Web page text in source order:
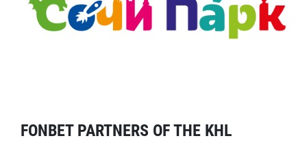
FONBET PARTNERS OF THE KHL